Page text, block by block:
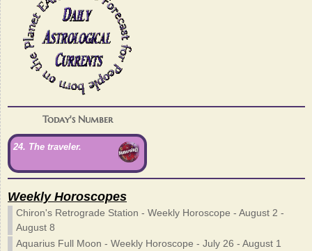
Today's Number
24. The traveler.
Weekly Horoscopes
Chiron's Retrograde Station - Weekly Horoscope - August 2 -
August 8
Aquarius Full Moon - Weekly Horoscope - July 26 - August 1